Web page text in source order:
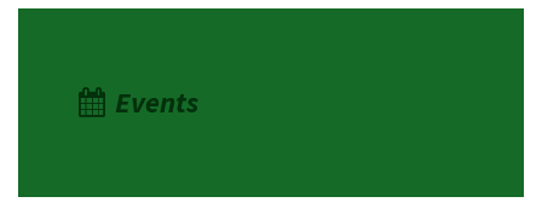
Events